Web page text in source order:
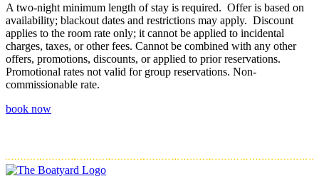
A two-night minimum length of stay is required. Offer is based on
availability; blackout dates and restrictions may apply. Discount
applies to the room rate only; it cannot be applied to incidental
charges, taxes, or other fees. Cannot be combined with any other
offers, promotions, discounts, or applied to prior reservations.
Promotional rates not valid for group reservations. Non-
commissionable rate.
book now